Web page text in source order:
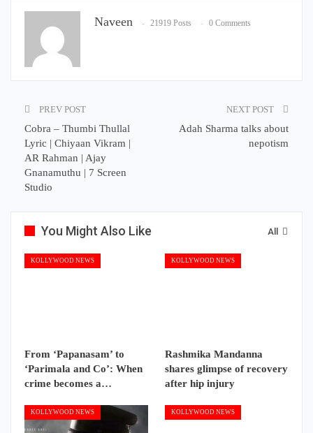
Naveen 21919 Posts 0 Comments
PREV POST
Cobra – Thumbi Thullal
Lyric | Chiyaan Vikram |
AR Rahman | Ajay
Gnanamuthu | 7 Screen
Studio
NEXT POST
Adah Sharma talks about
nepotism
All
You Might Also Like
KOLLYWOOD NEWS
From ‘Papanasam’ to
‘Parimala and Co’: When
crime becomes a…
KOLLYWOOD NEWS
Rashmika Mandanna
shares glimpse of recovery
after hip injury
KOLLYWOOD NEWS KOLLYWOOD NEWS